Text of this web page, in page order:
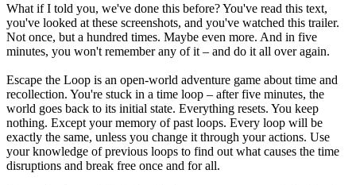
What if I told you, we've done this before? You've read this text,
you've looked at these screenshots, and you've watched this trailer.
Not once, but a hundred times. Maybe even more. And in five
minutes, you won't remember any of it – and do it all over again.
Escape the Loop is an open-world adventure game about time and
recollection. You're stuck in a time loop – after five minutes, the
world goes back to its initial state. Everything resets. You keep
nothing. Except your memory of past loops. Every loop will be
exactly the same, unless you change it through your actions. Use
your knowledge of previous loops to find out what causes the time
disruptions and break free once and for all.